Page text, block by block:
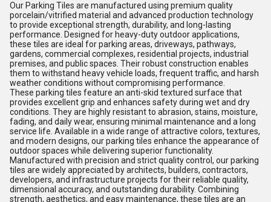
Our Parking Tiles are manufactured using premium quality
porcelain/vitrified material and advanced production technology
to provide exceptional strength, durability, and long-lasting
performance. Designed for heavy-duty outdoor applications,
these tiles are ideal for parking areas, driveways, pathways,
gardens, commercial complexes, residential projects, industrial
premises, and public spaces. Their robust construction enables
them to withstand heavy vehicle loads, frequent traffic, and harsh
weather conditions without compromising performance.
These parking tiles feature an anti-skid textured surface that
provides excellent grip and enhances safety during wet and dry
conditions. They are highly resistant to abrasion, stains, moisture,
fading, and daily wear, ensuring minimal maintenance and a long
service life. Available in a wide range of attractive colors, textures,
and modern designs, our parking tiles enhance the appearance of
outdoor spaces while delivering superior functionality.
Manufactured with precision and strict quality control, our parking
tiles are widely appreciated by architects, builders, contractors,
developers, and infrastructure projects for their reliable quality,
dimensional accuracy, and outstanding durability. Combining
strength, aesthetics, and easy maintenance, these tiles are an